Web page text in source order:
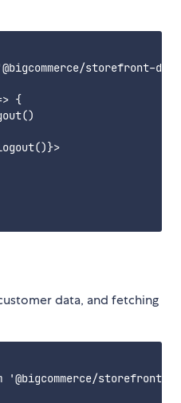
storefront-
{
data, and fetching
'@bigcommerce/storefront-